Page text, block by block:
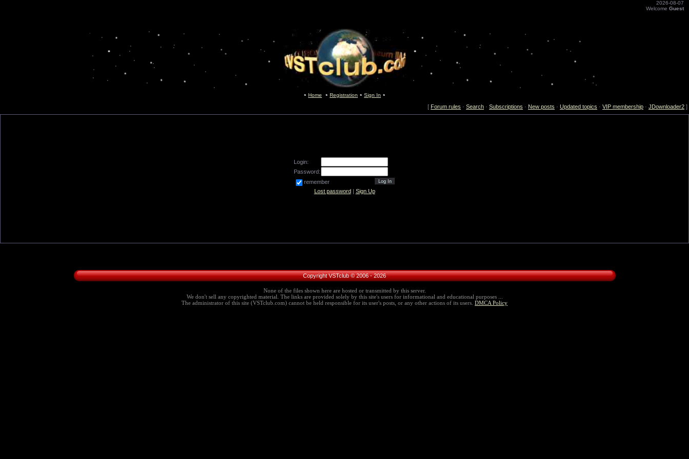
2026-08-07
Welcome Guest
Home Registration Sign In
[ Forum rules · Search · Subscriptions · New posts · Updated topics · VIP membership · JDownloader2 ]
Login:
Password:
remember
Lost password| Sign Up
Copyright VSTclub © 2006 - 2026
None of the files shown here are hosted or transmitted by this server.
We don't sell any copyrighted material. The links are provided solely by this site's users for informational and educational purposes ...
The administrator of this site (VSTclub.com) cannot be held responsible for its user's posts, or any other actions of its users. DMCA Policy